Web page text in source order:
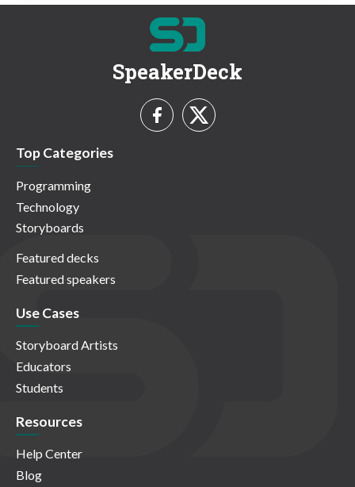
SpeakerDeck
Top Categories
Programming
Technology
Storyboards
Featured decks
Featured speakers
Use Cases
Storyboard Artists
Educators
Students
Resources
Help Center
Blog